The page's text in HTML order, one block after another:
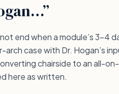
end when a module’s 3–4
case with Dr. Hogan’s
chairside to an all-
here as written.